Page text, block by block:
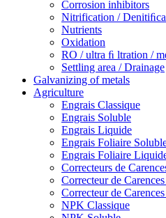
Corrosion inhibitors
Nitrification /
Nutrients
Oxidation
RO / ultra ﬁ ltration /
Settling area / Drainage
Galvanizing of metals
Agriculture
Engrais Classique
Engrais Soluble
Engrais Liquide
Engrais Foliaire
Engrais Foliaire
Correcteurs de
Correcteur de
Correcteur de
NPK Classique